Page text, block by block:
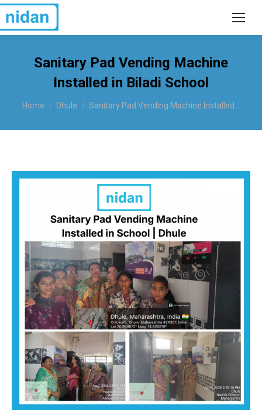
Sanitary Pad Vending Machine
Installed in Biladi School
You are here:
Home Dhule Sanitary Pad Vending Machine Installed…